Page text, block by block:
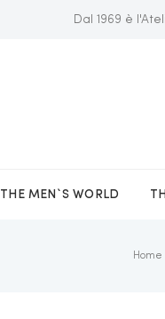
Dal 1969 è
THE MEN`S WORLD
Home